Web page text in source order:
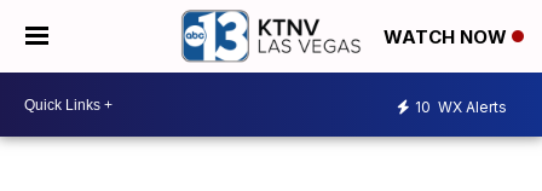
WATCH NOW
10 WX Alerts